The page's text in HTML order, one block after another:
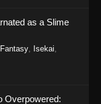
as a Slime
Fantasy, Isekai,
Overpowered: